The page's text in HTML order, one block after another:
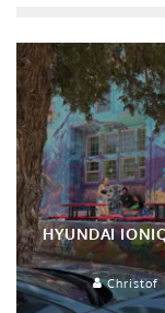
HYUNDAI
Christof